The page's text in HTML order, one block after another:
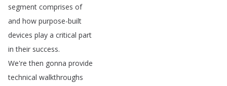
segment comprises of
and how purpose-built
devices play a critical part
in their success.
We're then gonna provide
technical walkthroughs